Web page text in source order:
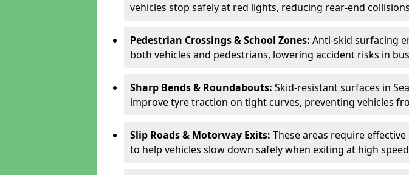
vehicles stop safely at red lights, reducing rear-end
Pedestrian Crossings & School Zones: Anti-skid surfacing
both vehicles and pedestrians, lowering accident risks in
Sharp Bends & Roundabouts: Skid-resistant surfaces in
improve tyre traction on tight curves, preventing vehicles
Slip Roads & Motorway Exits: These areas require
to help vehicles slow down safely when exiting at high